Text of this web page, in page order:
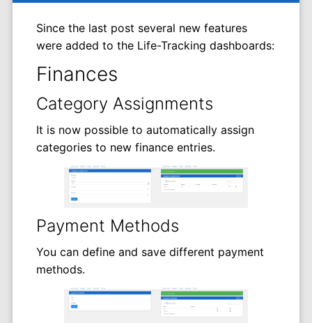
Since the last post several new features
were added to the Life-Tracking dashboards:
Finances
Category Assignments
It is now possible to automatically assign
categories to new finance entries.
Payment Methods
You can define and save different payment
methods.